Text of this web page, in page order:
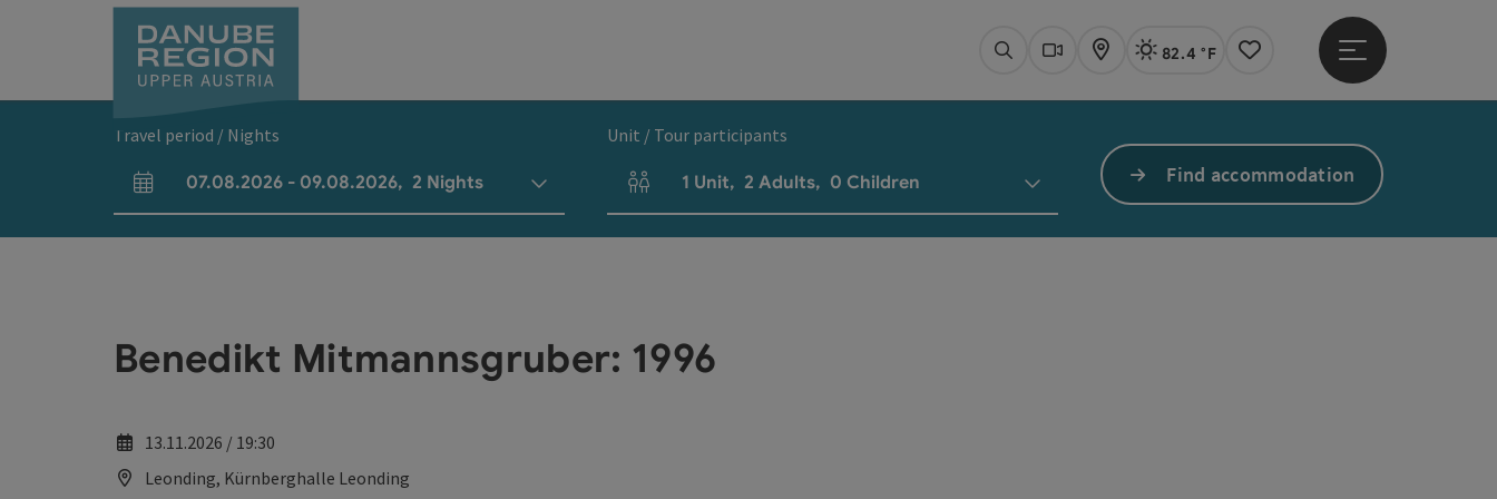
SearchWebcams
Map Actual Weather Linz,
82.4 °F
Notes
Open main menu
Travel period / Nights
arrival and departure fields
07.08.2026 - 09.08.2026, 2 Nights
Unit / Tour participants
Number of units and person fields
1 Unit, 2 Adults, 0 Children Find accommodation
Benedikt Mitmannsgruber: 1996
13.11.2026 / 19:30
Leonding, Kürnberghalle Leonding